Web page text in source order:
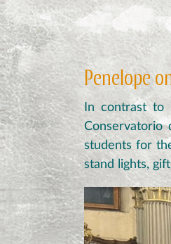
Penelope
In contrast
Conservatorio
students for
stand lights,